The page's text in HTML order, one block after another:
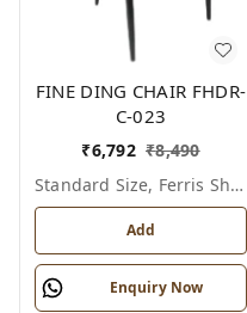
FINE DING CHAIR FHDR-
C-023
₹6,792 ₹8,490
Standard Size, Ferris Shade Card
Add
Enquiry Now